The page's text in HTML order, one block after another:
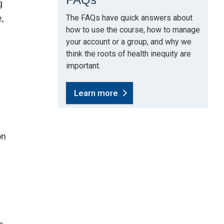
The FAQs have quick answers about
how to use the course, how to manage
your account or a group, and why we
think the roots of health inequity are
important.
Learn more